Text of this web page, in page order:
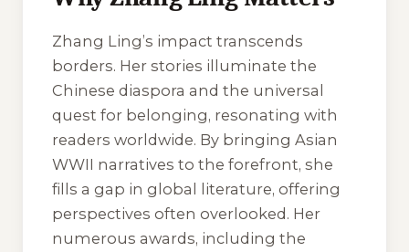
Zhang Ling’s impact transcends
borders. Her stories illuminate the
Chinese diaspora and the universal
quest for belonging, resonating with
readers worldwide. By bringing Asian
WWII narratives to the forefront, she
fills a gap in global literature, offering
perspectives often overlooked. Her
numerous awards, including the